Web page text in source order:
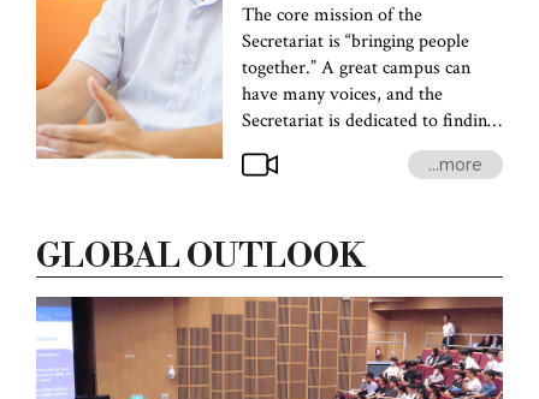
The core mission of the
Secretariat is “bringing people
together.” A great campus can
have many voices, and the
Secretariat is dedicated to finding
common ground, opening up
communication, and fostering
University will celebrate its
centennial in 2028, and at this
crossroad of transition, we aim to
showcase our rich and diverse
traditions on the international
stage.
...more
GLOBAL OUTLOOK